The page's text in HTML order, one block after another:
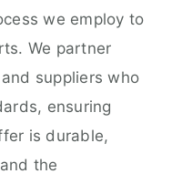
we employ to
We partner
suppliers who
ensuring
is durable,
the